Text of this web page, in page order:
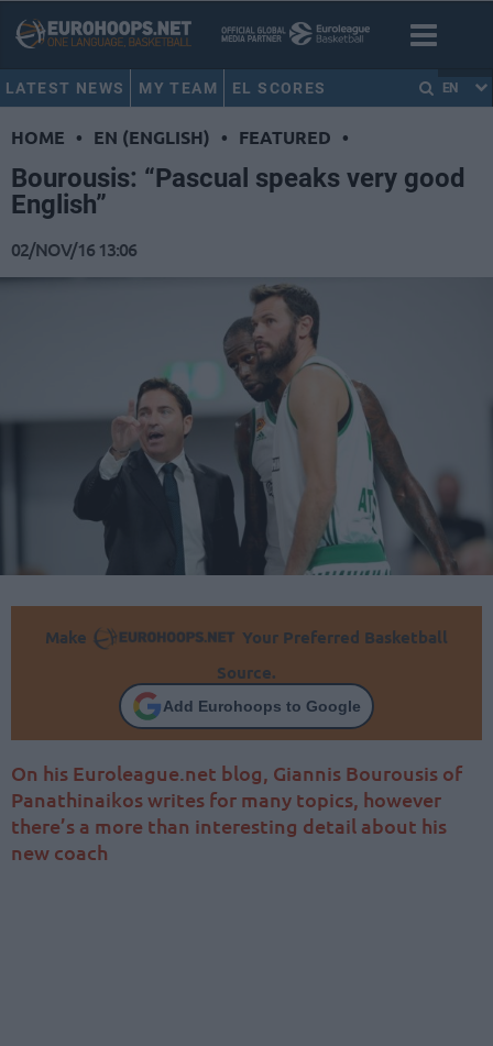
LATEST NEWS MY TEAM EL SCORES EN
HOME • EN (ENGLISH) • FEATURED •
Bourousis: “Pascual speaks very good
English”
02/NOV/16 13:06
Make
Your Preferred Basketball
Source.
Add Eurohoops to Google
On his Euroleague.net blog, Giannis Bourousis of
Panathinaikos writes for many topics, however
there’s a more than interesting detail about his
new coach